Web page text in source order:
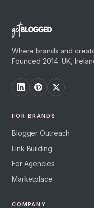
Where brands and
Founded 2014. UK,
FOR BRANDS
Blogger Outreach
Link Building
For Agencies
Marketplace
COMPANY